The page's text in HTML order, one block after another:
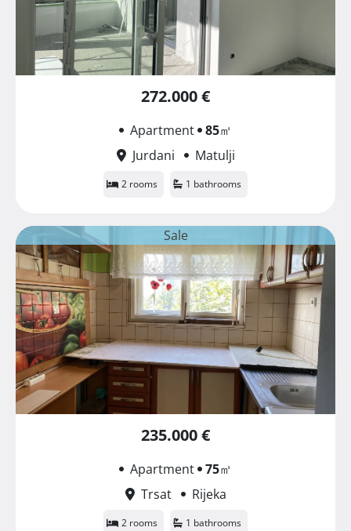
272.000 €
Apartment 85㎡
Jurdani
Matulji
2 rooms 1 bathrooms
Sale
235.000 €
Apartment 75㎡
Trsat
Rijeka
2 rooms 1 bathrooms